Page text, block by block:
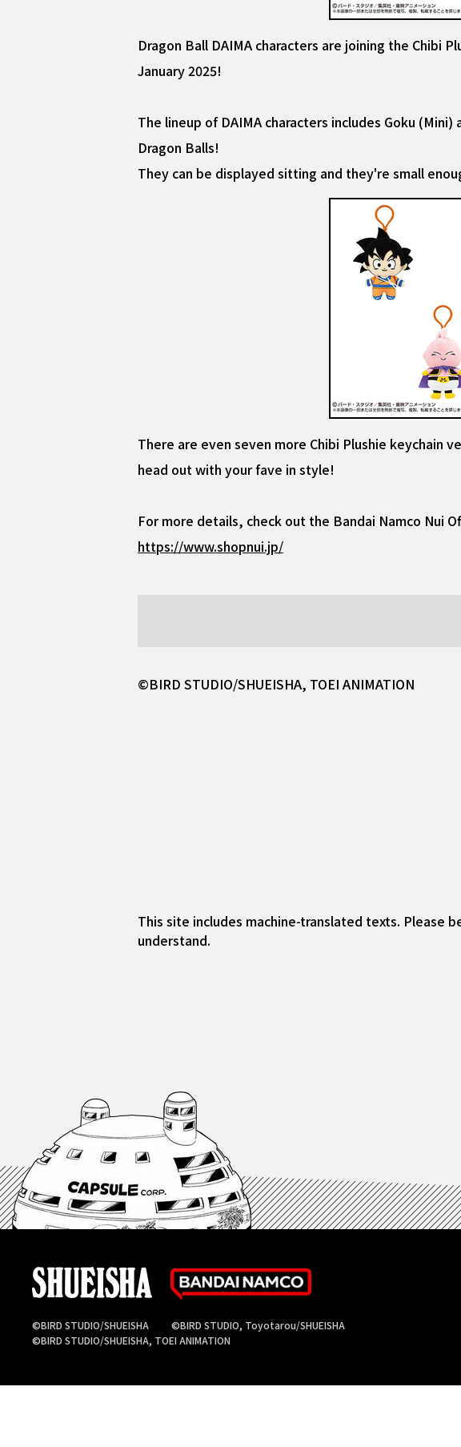
Dragon Ball DAIMA characters are joining the Chibi
January 2025!
The lineup of DAIMA characters includes Goku
Dragon Balls!
They can be displayed sitting and they're small
There are even seven more Chibi Plushie keychain
head out with your fave in style!
For more details, check out the Bandai Namco Nui
https://www.shopnui.jp/
©BIRD STUDIO/SHUEISHA, TOEI ANIMATION
This site includes machine-translated texts. Please
understand.
©BIRD STUDIO/SHUEISHA
©BIRD STUDIO, Toyotarou/SHUEISHA
©BIRD STUDIO/SHUEISHA, TOEI ANIMATION